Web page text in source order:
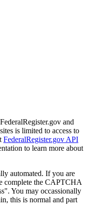
and
is limited to access to
FederalRegister.gov API
to learn more about
automated. If you are
complete the CAPTCHA
You may occassionally
this is normal and part